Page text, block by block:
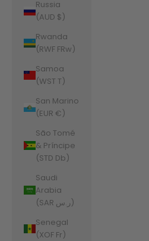
Russia
(AUD $)
Rwanda
(RWF FRw)
Samoa
(WST T)
San Marino
(EUR €)
São Tomé
& Príncipe
(STD Db)
Saudi
Arabia
(SAR ر.س)
Senegal
(XOF Fr)